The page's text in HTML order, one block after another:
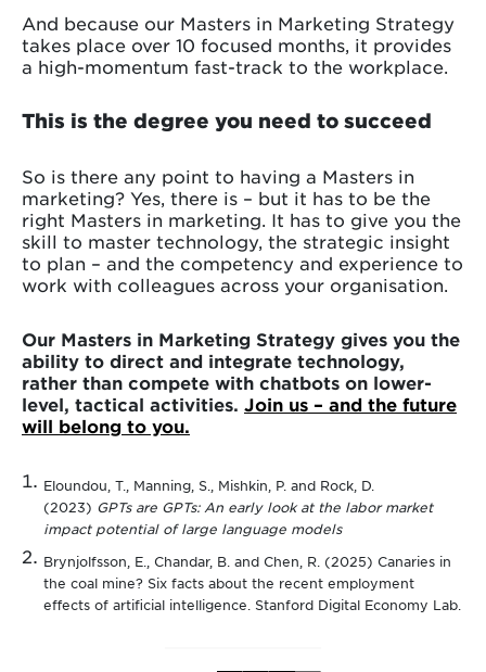
And because our Masters in Marketing Strategy
takes place over 10 focused months, it provides
a high-momentum fast-track to the workplace.
This is the degree you need to succeed
So is there any point to having a Masters in
marketing? Yes, there is – but it has to be the
right Masters in marketing. It has to give you the
skill to master technology, the strategic insight
to plan – and the competency and experience to
work with colleagues across your organisation.
Our Masters in Marketing Strategy gives you the
ability to direct and integrate technology,
rather than compete with chatbots on lower-
level, tactical activities. Join us – and the future
will belong to you.
Eloundou, T., Manning, S., Mishkin, P. and Rock, D.
(2023) GPTs are GPTs: An early look at the labor market
impact potential of large language models
Brynjolfsson, E., Chandar, B. and Chen, R. (2025) Canaries in
the coal mine? Six facts about the recent employment
effects of artificial intelligence. Stanford Digital Economy Lab.